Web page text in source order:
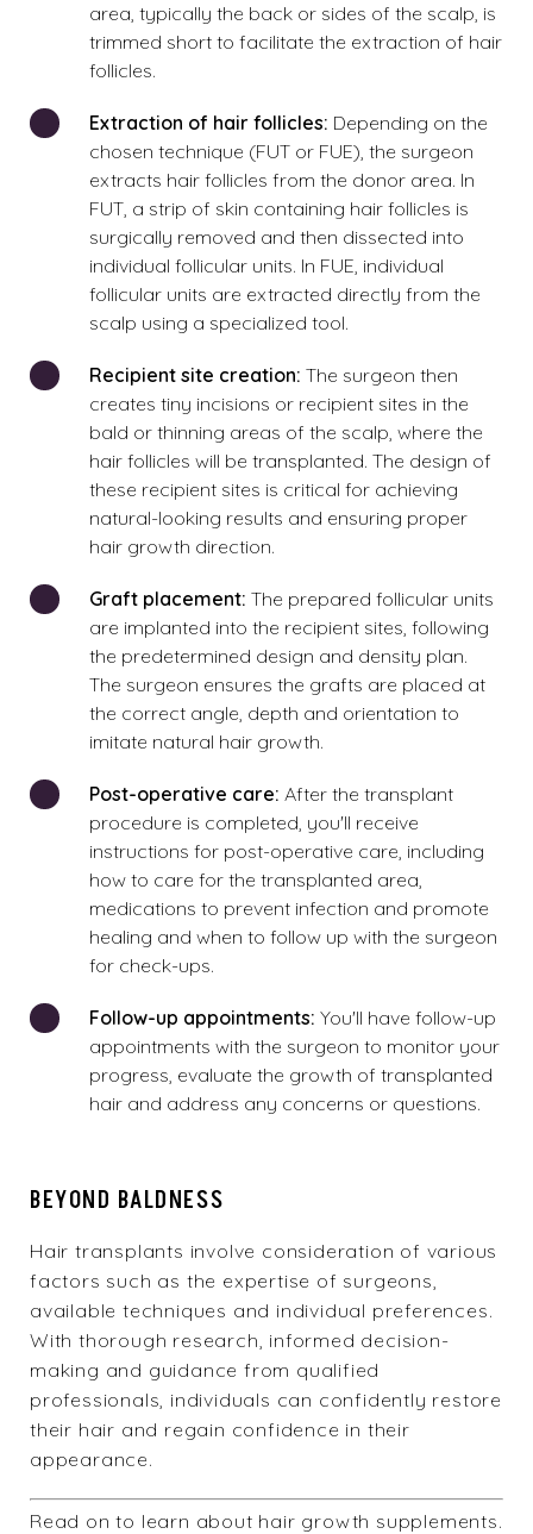
area, typically the back or sides of the scalp, is
trimmed short to facilitate the extraction of hair
follicles.
Extraction of hair follicles: Depending on the
chosen technique (FUT or FUE), the surgeon
extracts hair follicles from the donor area. In
FUT, a strip of skin containing hair follicles is
surgically removed and then dissected into
individual follicular units. In FUE, individual
follicular units are extracted directly from the
scalp using a specialized tool.
Recipient site creation: The surgeon then
creates tiny incisions or recipient sites in the
bald or thinning areas of the scalp, where the
hair follicles will be transplanted. The design of
these recipient sites is critical for achieving
natural-looking results and ensuring proper
hair growth direction.
Graft placement: The prepared follicular units
are implanted into the recipient sites, following
the predetermined design and density plan.
The surgeon ensures the grafts are placed at
the correct angle, depth and orientation to
imitate natural hair growth.
Post-operative care: After the transplant
procedure is completed, you'll receive
instructions for post-operative care, including
how to care for the transplanted area,
medications to prevent infection and promote
healing and when to follow up with the surgeon
for check-ups.
Follow-up appointments: You'll have follow-up
appointments with the surgeon to monitor your
progress, evaluate the growth of transplanted
hair and address any concerns or questions.
BEYOND BALDNESS
Hair transplants involve consideration of various
factors such as the expertise of surgeons,
available techniques and individual preferences.
With thorough research, informed decision-
making and guidance from qualified
professionals, individuals can confidently restore
their hair and regain confidence in their
appearance.
Read on to learn about hair growth supplements.